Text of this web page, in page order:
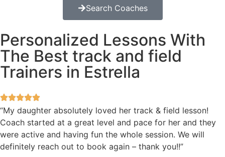
Search Coaches
Personalized Lessons With
The Best track and field
Trainers in Estrella
“My daughter absolutely loved her track & field lesson!
Coach started at a great level and pace for her and they
were active and having fun the whole session. We will
definitely reach out to book again – thank you!!”